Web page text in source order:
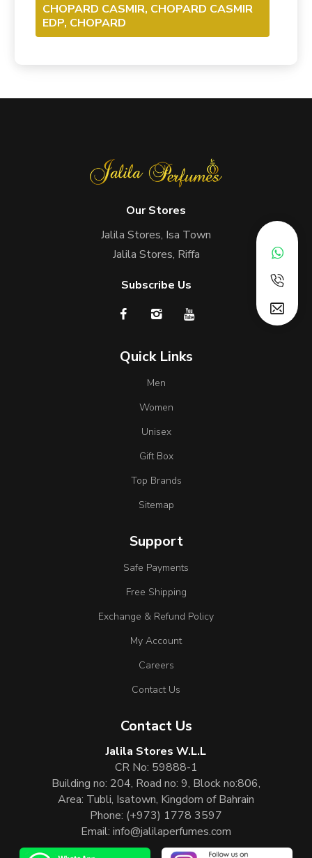
CHOPARD CASMIR, CHOPARD CASMIR
EDP, CHOPARD
Our Stores
Jalila Stores, Isa Town
Jalila Stores, Riffa
Subscribe Us
Quick Links
Men
Women
Unisex
Gift Box
Top Brands
Sitemap
Support
Safe Payments
Free Shipping
Exchange & Refund Policy
My Account
Careers
Contact Us
Contact Us
Jalila Stores W.L.L
CR No: 59888-1
Building no: 204, Road no: 9, Block no:806,
Area: Tubli, Isatown, Kingdom of Bahrain
Phone: (+973) 1778 3597
Email: info@jalilaperfumes.com